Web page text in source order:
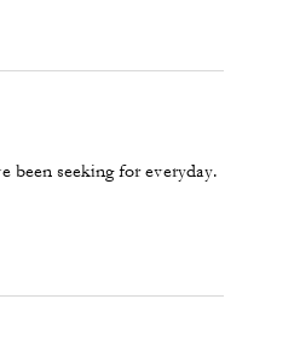
been seeking for everyday.